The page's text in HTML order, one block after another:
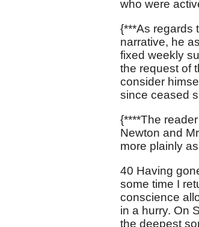
who were
{***As regards
narrative, he
fixed weekly
the request of
consider
since ceased
{****The
Newton and
more plainly
40 Having
some time I
conscience
in a hurry. On
the deepest